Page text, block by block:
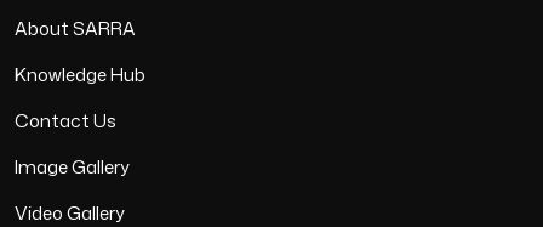
About SARRA
Knowledge Hub
Contact Us
Image Gallery
Video Gallery